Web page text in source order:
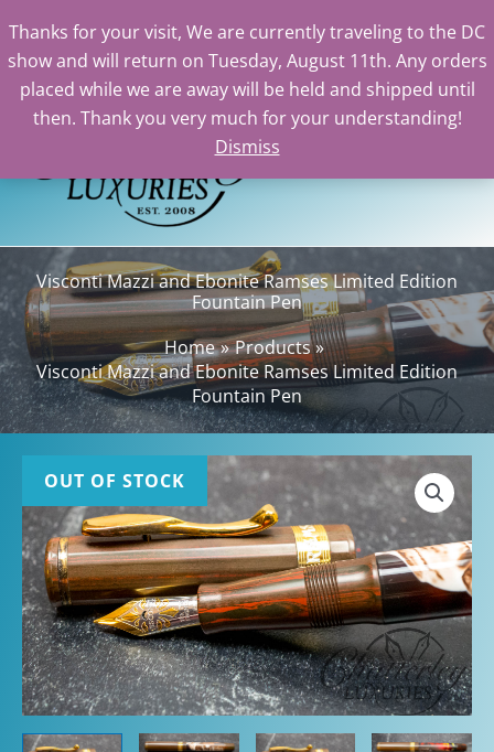
Thanks for your visit, We are currently traveling to the DC
show and will return on Tuesday, August 11th. Any orders
placed while we are away will be held and shipped until
then. Thank you very much for your understanding!
Dismiss
Skip
Visconti Mazzi and Ebonite Ramses Limited Edition
Fountain Pen
Home
Products
Visconti Mazzi and Ebonite Ramses Limited Edition
Fountain Pen
OUT OF STOCK